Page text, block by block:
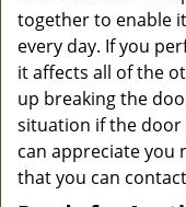
together to enable
every day. If you
it affects all of the
up breaking the
situation if the door
can appreciate you
that you can